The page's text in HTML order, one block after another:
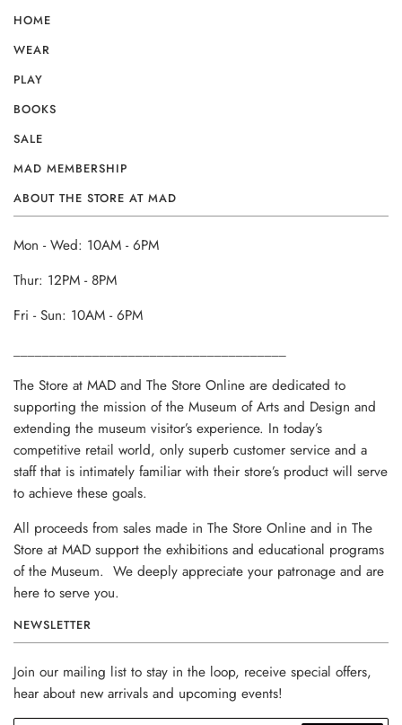
HOME
WEAR
PLAY
BOOKS
SALE
MAD MEMBERSHIP
ABOUT THE STORE AT MAD
Mon - Wed: 10AM - 6PM
Thur: 12PM - 8PM
Fri - Sun: 10AM - 6PM
The Store at MAD and The Store Online are dedicated to
supporting the mission of the Museum of Arts and Design and
extending the museum visitor’s experience. In today’s
competitive retail world, only superb customer service and a
staff that is intimately familiar with their store’s product will serve
to achieve these goals.
All proceeds from sales made in The Store Online and in The
Store at MAD support the exhibitions and educational programs
of the Museum. We deeply appreciate your patronage and are
here to serve you.
NEWSLETTER
Join our mailing list to stay in the loop, receive special offers,
hear about new arrivals and upcoming events!